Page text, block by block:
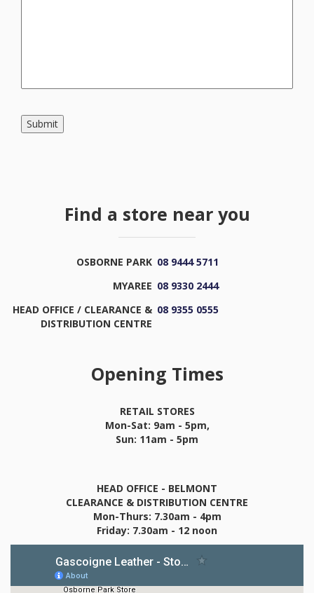
Submit
Find a store near you
OSBORNE PARK 08 9444 5711
MYAREE 08 9330 2444
HEAD OFFICE / CLEARANCE &
DISTRIBUTION CENTRE
08 9355 0555
Opening Times
RETAIL STORES
Mon-Sat: 9am - 5pm,
Sun: 11am - 5pm
HEAD OFFICE - BELMONT
CLEARANCE & DISTRIBUTION CENTRE
Mon-Thurs: 7.30am - 4pm
Friday: 7.30am - 12 noon